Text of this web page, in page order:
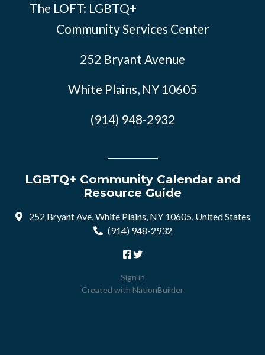
The LOFT: LGBTQ+
Community Services Center
252 Bryant Avenue
White Plains, NY 10605
(914) 948-2932
LGBTQ+ Community Calendar and
Resource Guide
252 Bryant Ave, White Plains, NY 10605, United States
(914) 948-2932
Sign in
Created with NationBuilder